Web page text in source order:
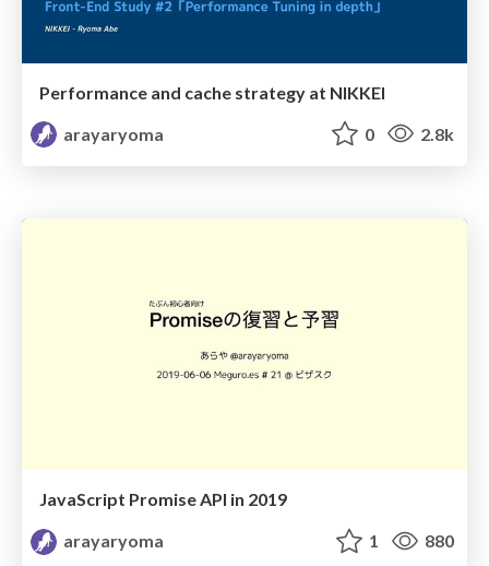
Performance and cache strategy at NIKKEI
arayaryoma
0 2.8k
JavaScript Promise API in 2019
arayaryoma
1 880